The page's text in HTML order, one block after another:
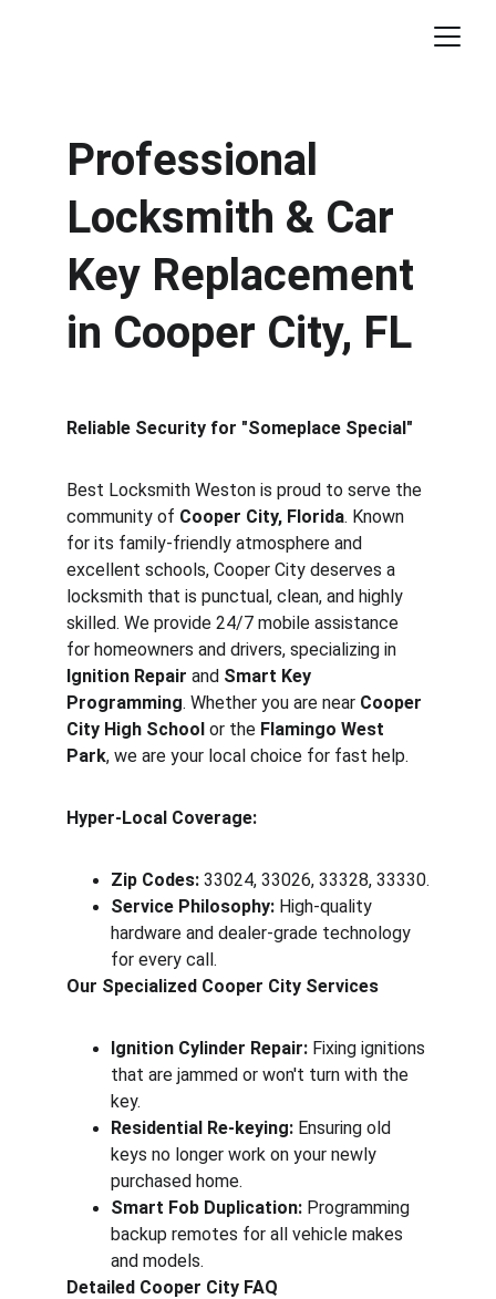
Professional
Locksmith & Car
Key Replacement
in Cooper City, FL
Reliable Security for "Someplace Special"
Best Locksmith Weston is proud to serve the
community of Cooper City, Florida. Known
for its family-friendly atmosphere and
excellent schools, Cooper City deserves a
locksmith that is punctual, clean, and highly
skilled. We provide 24/7 mobile assistance
for homeowners and drivers, specializing in
Ignition Repair and Smart Key
Programming. Whether you are near Cooper
City High School or the Flamingo West
Park, we are your local choice for fast help.
Hyper-Local Coverage:
Zip Codes: 33024, 33026, 33328, 33330.
Service Philosophy: High-quality
hardware and dealer-grade technology
for every call.
Our Specialized Cooper City Services
Ignition Cylinder Repair: Fixing ignitions
that are jammed or won't turn with the
key.
Residential Re-keying: Ensuring old
keys no longer work on your newly
purchased home.
Smart Fob Duplication: Programming
backup remotes for all vehicle makes
and models.
Detailed Cooper City FAQ